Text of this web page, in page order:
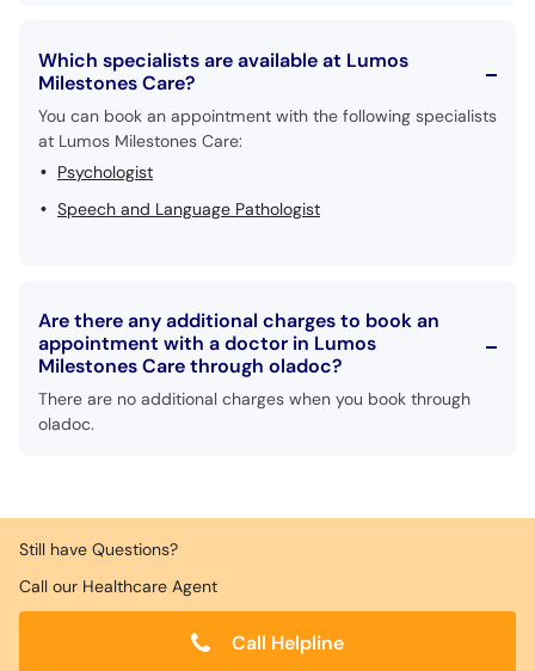
Which specialists are available at Lumos
Milestones Care?
You can book an appointment with the following specialists
at Lumos Milestones Care:
Psychologist
Speech and Language Pathologist
Are there any additional charges to book an
appointment with a doctor in Lumos
Milestones Care through oladoc?
There are no additional charges when you book through
oladoc.
Still have Questions?
Call our Healthcare Agent
Call Helpline